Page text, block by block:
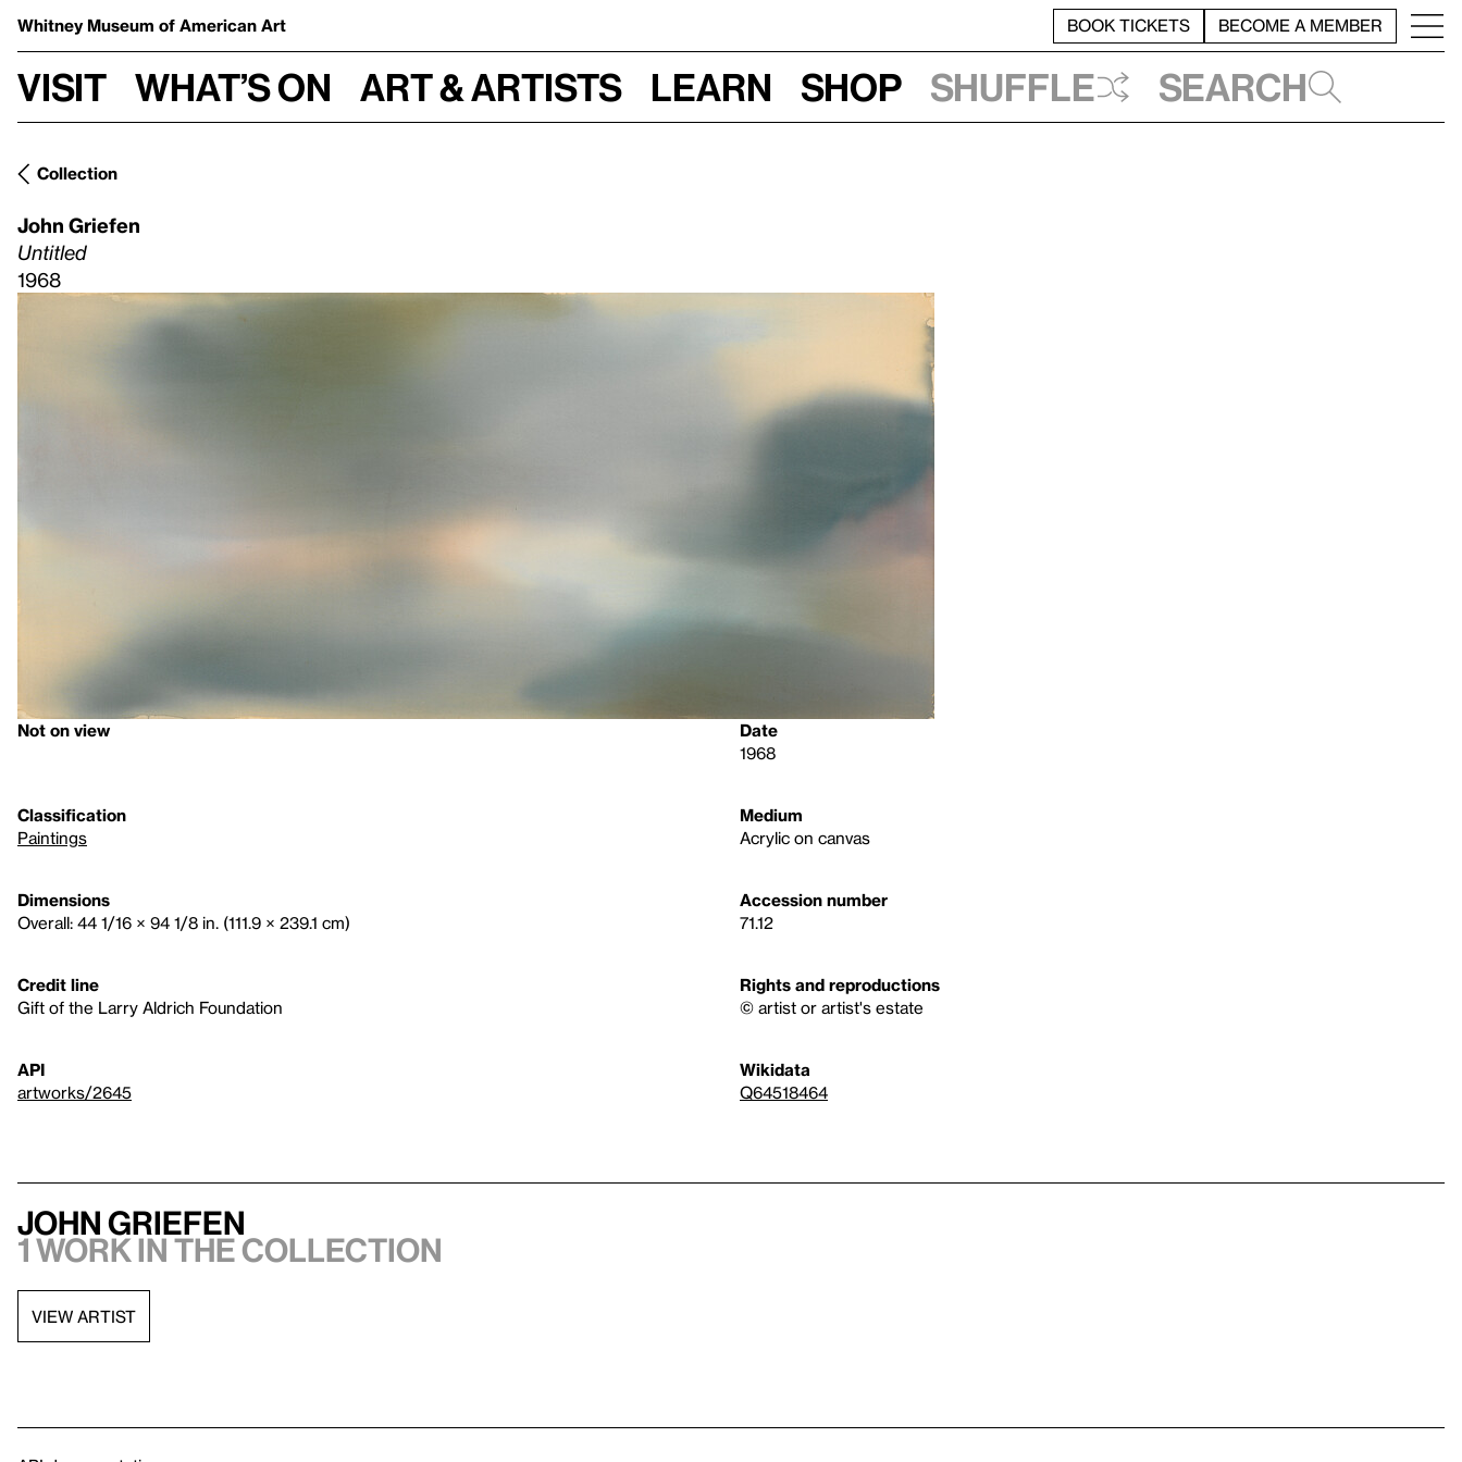
Whitney Museum of American Art BOOK TICKETS BECOME A MEMBER
Visit What’s on Art & Artists Learn Shop Shuffle Search
Collection
John Griefen
Untitled
1968
Not on view
Date
1968
Classification
Paintings
Medium
Acrylic on canvas
Dimensions
Overall: 44 1/16 × 94 1/8 in. (111.9 × 239.1 cm)
Accession number
71.12
Credit line
Gift of the Larry Aldrich Foundation
Rights and reproductions
© artist or artist's estate
API
artworks/2645
Wikidata
Q64518464
John Griefen
1 work in the collection
VIEW ARTIST